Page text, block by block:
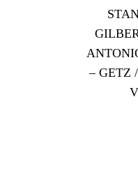
– GETZ